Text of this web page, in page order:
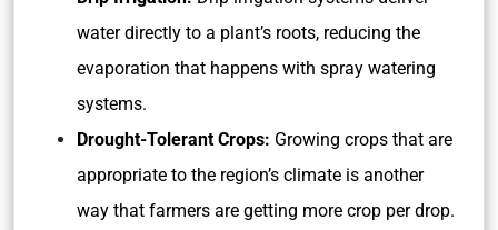
water directly to a plant’s roots, reducing the
evaporation that happens with spray watering
systems.
Drought-Tolerant Crops: Growing crops that are
appropriate to the region’s climate is another
way that farmers are getting more crop per drop.